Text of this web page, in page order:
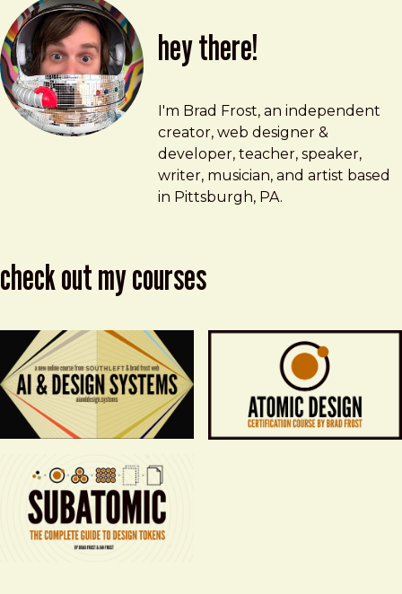
hey there!
Brad Frost
brad@bradfrost.com
I'm Brad Frost, an independent
creator, web designer &
developer, teacher, speaker,
writer, musician, and artist based
in Pittsburgh, PA.
check out my courses